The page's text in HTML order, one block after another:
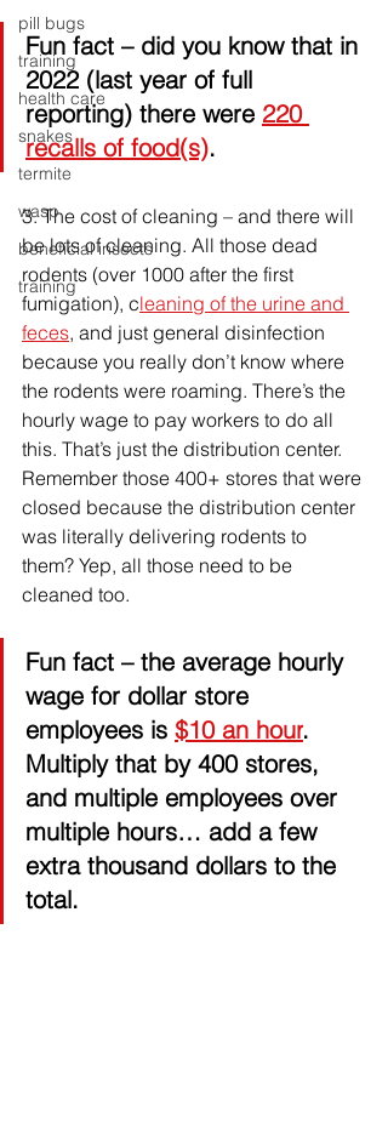
pill bugs
training
health care
snakes
termite
wasp
beneficial insects
training
Fun fact – did you know that in
2022 (last year of full
reporting) there were 220
recalls of food(s).
3. The cost of cleaning – and there will
be lots of cleaning. All those dead
rodents (over 1000 after the first
fumigation), cleaning of the urine and
feces, and just general disinfection
because you really don’t know where
the rodents were roaming. There’s the
hourly wage to pay workers to do all
this. That’s just the distribution center.
Remember those 400+ stores that were
closed because the distribution center
was literally delivering rodents to
them? Yep, all those need to be
cleaned too.
Fun fact – the average hourly
wage for dollar store
employees is $10 an hour.
Multiply that by 400 stores,
and multiple employees over
multiple hours… add a few
extra thousand dollars to the
total.